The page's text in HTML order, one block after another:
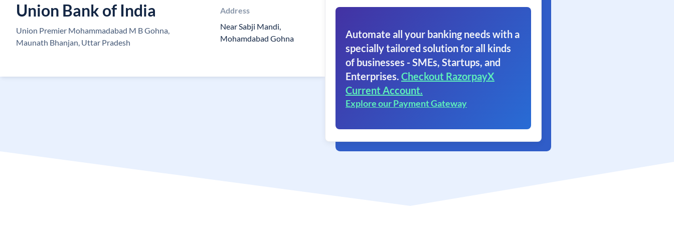
Union Bank of India
Union Premier Mohammadabad M B Gohna,
Maunath Bhanjan, Uttar Pradesh
Address
Near Sabji Mandi,
Mohamdabad Gohna
Automate all your banking needs with a
specially tailored solution for all kinds
of businesses - SMEs, Startups, and
Enterprises. Checkout RazorpayX
Current Account.
Explore our Payment Gateway